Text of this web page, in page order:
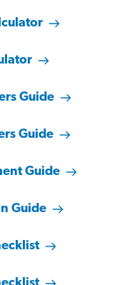
Guide
Guide
Guide
Guide